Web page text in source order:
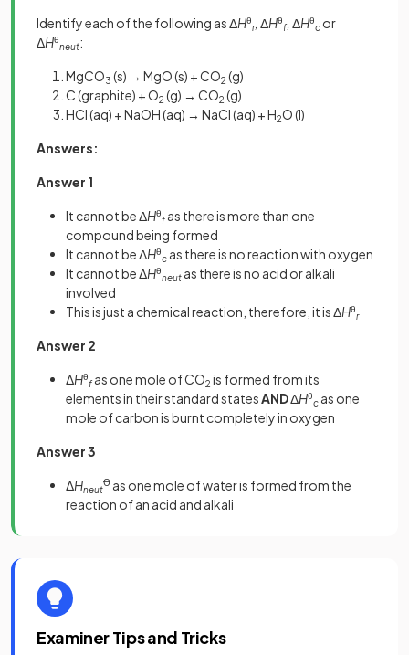
Identify each of the following as ΔHθ
r, ΔHθ
f, ΔHθ
c or
ΔHθ
neut:
MgCO3 (s) → MgO (s) + CO2 (g)
C (graphite) + O2 (g) → CO2 (g)
HCl (aq) + NaOH (aq) → NaCl (aq) + H2O (l)
Answers:
Answer 1
It cannot be ΔHθ
fas there is more than one
compound being formed
It cannot be ΔHθ
c as there is no reaction with oxygen
It cannot be ΔHθ
neut as there is no acid or alkali
involved
This is just a chemical reaction, therefore, it is ΔHθ
r
Answer 2
ΔHθ
fas one mole of CO2 is formed from its
elements in their standard statesANDΔHθ
c as one
mole of carbon is burnt completely in oxygen
Answer 3
ΔHneut
Ꝋ as one mole of water is formed from the
reaction of an acid and alkali
Examiner Tips and Tricks